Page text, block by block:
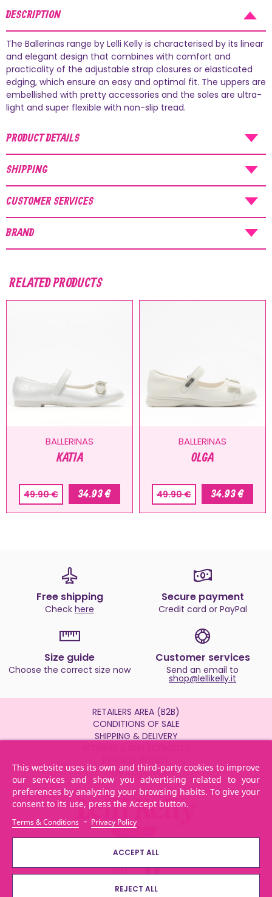
DESCRIPTION
The Ballerinas range by Lelli Kelly is characterised by its linear
and elegant design that combines with comfort and
practicality of the adjustable strap closures or elasticated
edging, which ensure an easy and optimal fit. The uppers are
embellished with pretty accessories and the soles are ultra-
light and super flexible with non-slip tread.
PRODUCT DETAILS
SHIPPING
CUSTOMER SERVICES
BRAND
RELATED PRODUCTS
BALLERINAS
KATIA
49.90 € 34.93 €
BALLERINAS
OLGA
49.90 € 34.93 €
This website uses its own and third-party cookies to improve
our services and show you advertising related to your
preferences by analyzing your browsing habits. To give your
consent to its use, press the Accept button.
Terms & Conditions - Privacy Policy
ACCEPT ALL
REJECT ALL
Free shipping
Check here
Secure payment
Credit card or PayPal
Size guide
Choose the correct size now
Customer services
Send an email to
shop@lellikelly.it
RETAILERS AREA (B2B)
CONDITIONS OF SALE
SHIPPING & DELIVERY
POR TOSCANA
AUGUST SHIPMENTS
NOTICE: Orders placed during the period